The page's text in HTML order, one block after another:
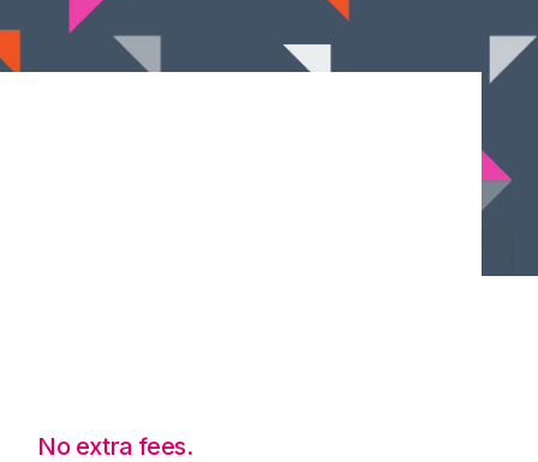
No extra fees.